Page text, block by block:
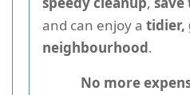
and can enjoy a tidier,
neighbourhood.
No more